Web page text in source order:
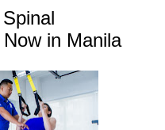
in Manila